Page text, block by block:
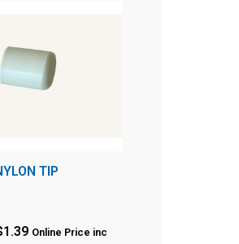
TIP
1.39 Online Price inc